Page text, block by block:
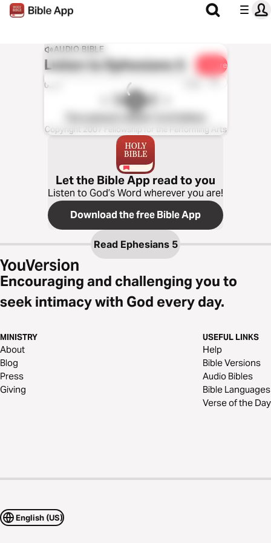
AUDIO BIBLE
Listen toEphesians 5 Share
0:00 1x
The Listener’s Bible®: KJV Edition
Copyright 2007 Fellowship for the Performing Arts
Let the Bible App read to you
Listen to God’s Word wherever you are!
Download the free Bible App
Read Ephesians 5
Encouraging and challenging you to
seek intimacy with God every day.
MINISTRY
About
Blog
Press
Giving
USEFUL LINKS
Help
Bible Versions
Audio Bibles
Bible Languages
Verse of the Day
English (US)